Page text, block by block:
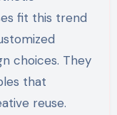
fit this trend
choices. They
that
reuse.